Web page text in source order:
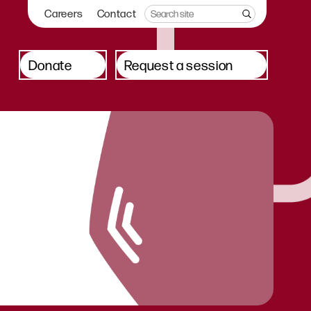
Request a session
Donate
Careers Contact